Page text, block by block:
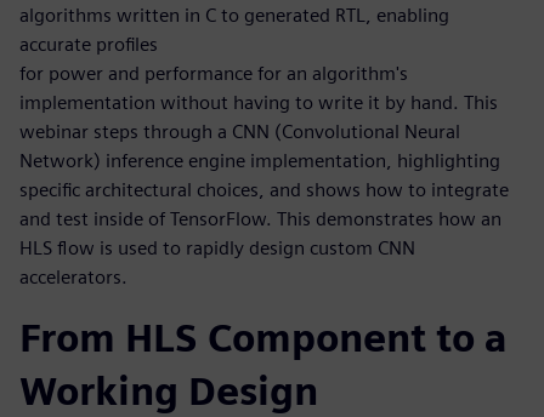
algorithms written in C to generated RTL, enabling
accurate profiles
for power and performance for an algorithm's
implementation without having to write it by hand. This
webinar steps through a CNN (Convolutional Neural
Network) inference engine implementation, highlighting
specific architectural choices, and shows how to integrate
and test inside of TensorFlow. This demonstrates how an
HLS flow is used to rapidly design custom CNN
accelerators.
From HLS Component to a
Working Design